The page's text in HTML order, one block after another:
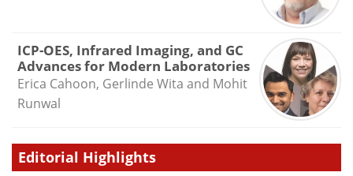
ICP-OES, Infrared Imaging, and GC
Advances for Modern Laboratories
Erica Cahoon, Gerlinde Wita and Mohit
Runwal
Editorial Highlights